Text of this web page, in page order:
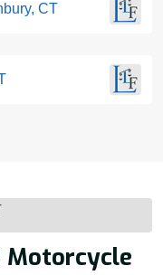
CT
Motorcycle